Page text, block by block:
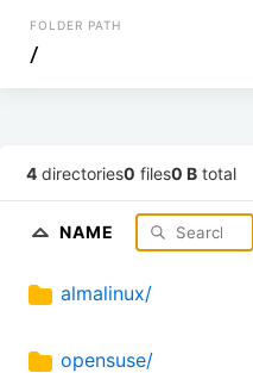
FOLDER PATH
/
4 directories0 files0 B total
NAME
almalinux/
opensuse/